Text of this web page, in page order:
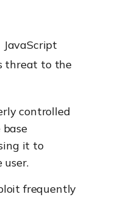
threat to the
controlled
it to
frequently